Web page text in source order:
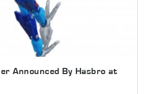
Announced By Hasbro at